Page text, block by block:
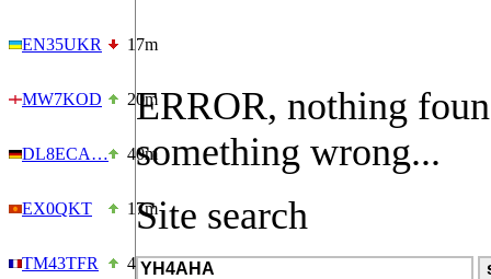
EN35UKR 17m
MW7KOD 20m
DL8ECA… 40m
EX0QKT 17m
TM43TFR 40m
ERROR, nothing
something wrong...
Site search